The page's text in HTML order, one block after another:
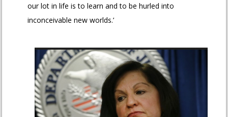
our lot in life is to learn and to be hurled into
inconceivable new worlds.’